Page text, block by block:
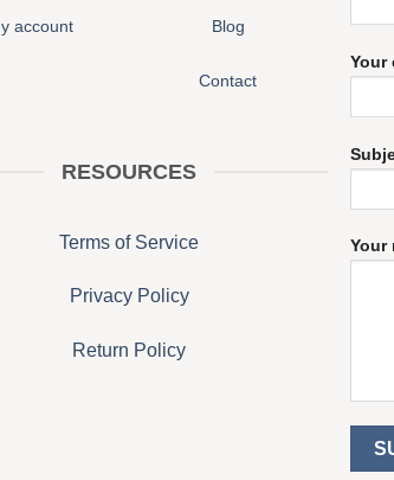
account Blog
Contact
RESOURCES
Terms of Service
Privacy Policy
Return Policy
Your
Your